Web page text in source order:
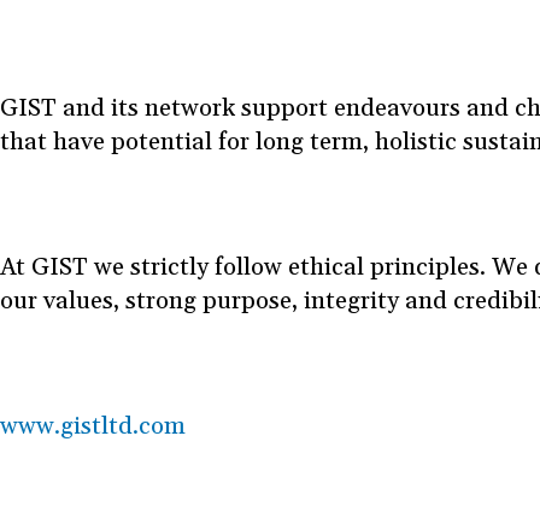
GIST and its network support endeavours and
that have potential for long term, holistic
At GIST we strictly follow ethical principles. We
our values, strong purpose, integrity and
www.gistltd.com